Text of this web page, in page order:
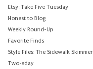
Etsy: Take Five Tuesday
Honest to Blog
Weekly Round-Up
Favorite Finds
Style Files: The Sidewalk Skimmer
Two-sday